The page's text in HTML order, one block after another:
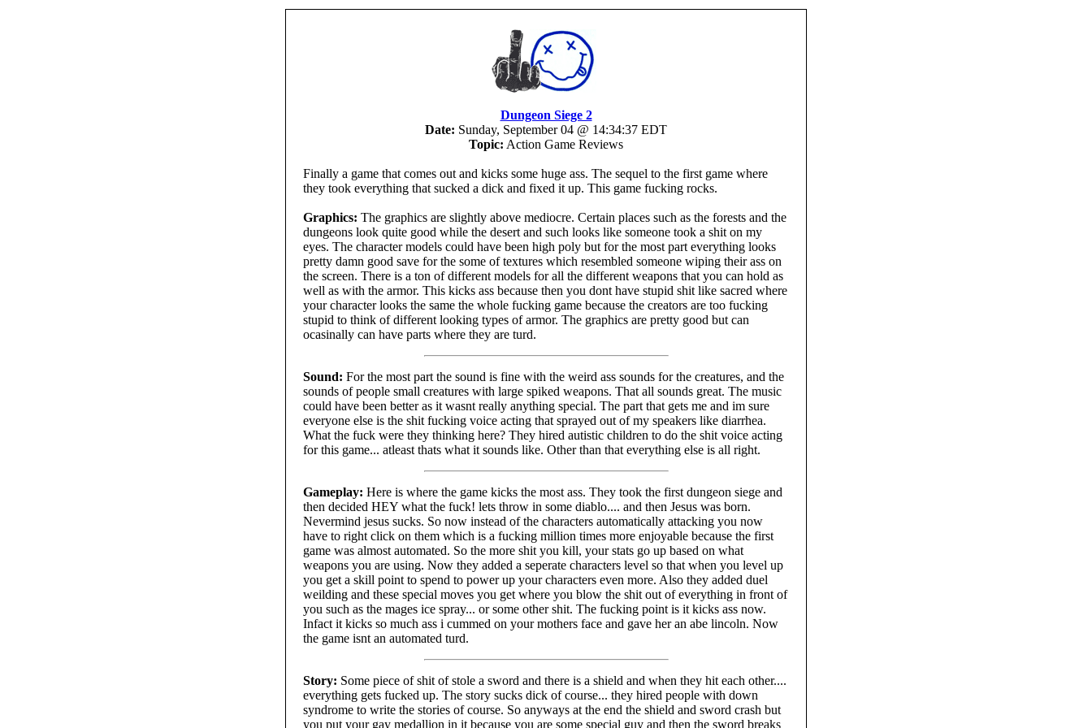
Dungeon Siege 2
Date: Sunday, September 04 @ 14:34:37 EDT
Topic: Action Game Reviews
Finally a game that comes out and kicks some huge ass. The sequel to the first game where
they took everything that sucked a dick and fixed it up. This game fucking rocks.
Graphics: The graphics are slightly above mediocre. Certain places such as the forests and the
dungeons look quite good while the desert and such looks like someone took a shit on my
eyes. The character models could have been high poly but for the most part everything looks
pretty damn good save for the some of textures which resembled someone wiping their ass on
the screen. There is a ton of different models for all the different weapons that you can hold as
well as with the armor. This kicks ass because then you dont have stupid shit like sacred where
your character looks the same the whole fucking game because the creators are too fucking
stupid to think of different looking types of armor. The graphics are pretty good but can
ocasinally can have parts where they are turd.
Sound: For the most part the sound is fine with the weird ass sounds for the creatures, and the
sounds of people small creatures with large spiked weapons. That all sounds great. The music
could have been better as it wasnt really anything special. The part that gets me and im sure
everyone else is the shit fucking voice acting that sprayed out of my speakers like diarrhea.
What the fuck were they thinking here? They hired autistic children to do the shit voice acting
for this game... atleast thats what it sounds like. Other than that everything else is all right.
Gameplay: Here is where the game kicks the most ass. They took the first dungeon siege and
then decided HEY what the fuck! lets throw in some diablo.... and then Jesus was born.
Nevermind jesus sucks. So now instead of the characters automatically attacking you now
have to right click on them which is a fucking million times more enjoyable because the first
game was almost automated. So the more shit you kill, your stats go up based on what
weapons you are using. Now they added a seperate characters level so that when you level up
you get a skill point to spend to power up your characters even more. Also they added duel
weilding and these special moves you get where you blow the shit out of everything in front of
you such as the mages ice spray... or some other shit. The fucking point is it kicks ass now.
Infact it kicks so much ass i cummed on your mothers face and gave her an abe lincoln. Now
the game isnt an automated turd.
Story: Some piece of shit of stole a sword and there is a shield and when they hit each other....
everything gets fucked up. The story sucks dick of course... they hired people with down
syndrome to write the stories of course. So anyways at the end the shield and sword crash but
you put your gay medallion in it because you are some special guy and then the sword breaks